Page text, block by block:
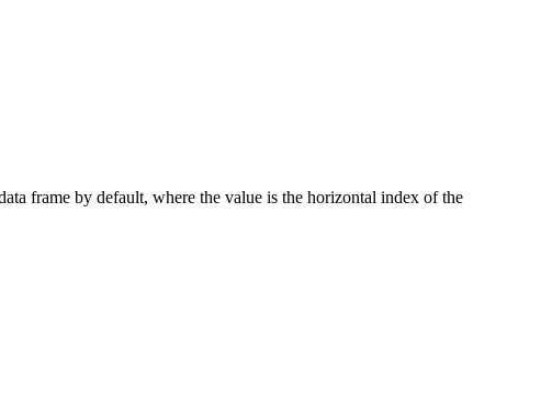
frame by default, where the value is the horizontal index of the